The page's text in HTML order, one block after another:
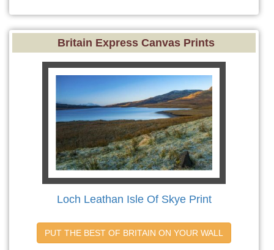
Britain Express Canvas Prints
Loch Leathan Isle Of Skye Print
PUT THE BEST OF BRITAIN ON YOUR WALL